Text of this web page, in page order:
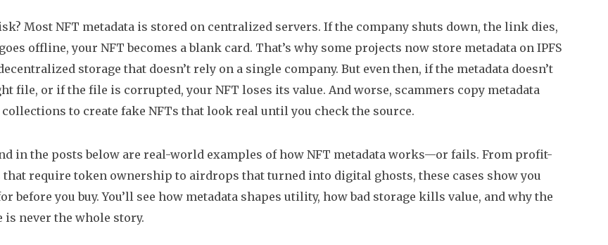
Most NFT metadata is stored on centralized servers. If the company shuts down, the link dies,
offline, your NFT becomes a blank card. That’s why some projects now store metadata on IPFS
storage that doesn’t rely on a single company. But even then, if the metadata doesn’t
file, or if the file is corrupted, your NFT loses its value. And worse, scammers copy metadata
to create fake NFTs that look real until you check the source.
in the posts below are real-world examples of how NFT metadata works—or fails. From profit-
that require token ownership to airdrops that turned into digital ghosts, these cases show you
before you buy. You’ll see how metadata shapes utility, how bad storage kills value, and why the
is never the whole story.